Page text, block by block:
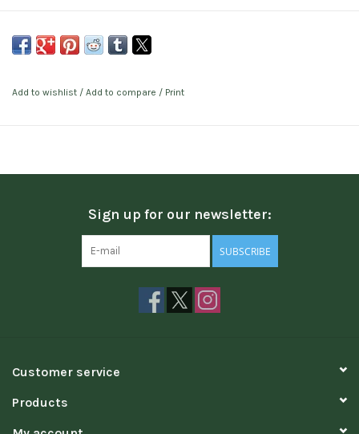
Add to wishlist / Add to compare / Print
Sign up for our newsletter:
SUBSCRIBE
Customer service
Products